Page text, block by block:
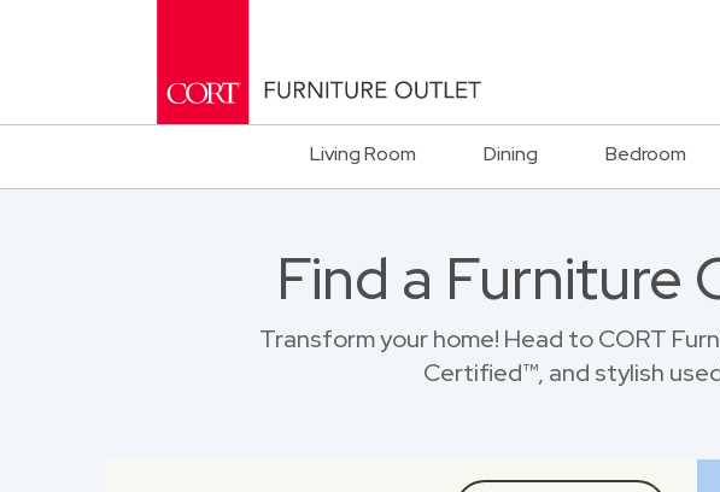
Living Room Dining Bedroom
Find a Furniture
Transform your home! Head to CORT
Certified™, and stylish